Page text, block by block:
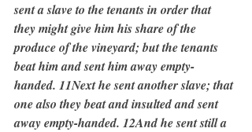
sent a slave to the tenants in order that
they might give him his share of the
produce of the vineyard; but the tenants
beat him and sent him away empty-
handed. 11Next he sent another slave; that
one also they beat and insulted and sent
away empty-handed. 12And he sent still a